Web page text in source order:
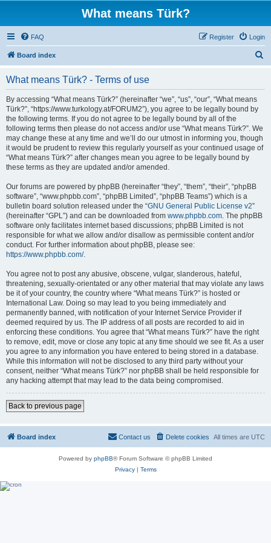
What means Türk?
FAQ Login
Register
Board index
What means Türk? - Terms of use
By accessing “What means Türk?” (hereinafter “we”, “us”, “our”, “What means
Türk?”, “https://www.turkology.at/FORUM2”), you agree to be legally bound by
the following terms. If you do not agree to be legally bound by all of the
following terms then please do not access and/or use “What means Türk?”. We
may change these at any time and we’ll do our utmost in informing you, though
it would be prudent to review this regularly yourself as your continued usage of
“What means Türk?” after changes mean you agree to be legally bound by
these terms as they are updated and/or amended.
Our forums are powered by phpBB (hereinafter “they”, “them”, “their”, “phpBB
software”, “www.phpbb.com”, “phpBB Limited”, “phpBB Teams”) which is a
bulletin board solution released under the “GNU General Public License v2”
(hereinafter “GPL”) and can be downloaded from www.phpbb.com. The phpBB
software only facilitates internet based discussions; phpBB Limited is not
responsible for what we allow and/or disallow as permissible content and/or
conduct. For further information about phpBB, please see:
https://www.phpbb.com/.
You agree not to post any abusive, obscene, vulgar, slanderous, hateful,
threatening, sexually-orientated or any other material that may violate any laws
be it of your country, the country where “What means Türk?” is hosted or
International Law. Doing so may lead to you being immediately and
permanently banned, with notification of your Internet Service Provider if
deemed required by us. The IP address of all posts are recorded to aid in
enforcing these conditions. You agree that “What means Türk?” have the right
to remove, edit, move or close any topic at any time should we see fit. As a user
you agree to any information you have entered to being stored in a database.
While this information will not be disclosed to any third party without your
consent, neither “What means Türk?” nor phpBB shall be held responsible for
any hacking attempt that may lead to the data being compromised.
Back to previous page
Board index All times are UTC
Delete cookies
Contact us
Powered by phpBB® Forum Software © phpBB Limited
Privacy| Terms